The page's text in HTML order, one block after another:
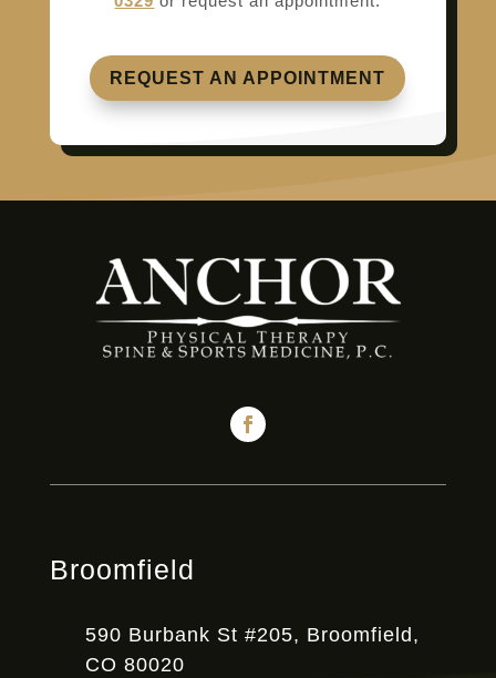
REQUEST AN APPOINTMENT
Broomfield
590 Burbank St #205, Broomfield,
CO 80020